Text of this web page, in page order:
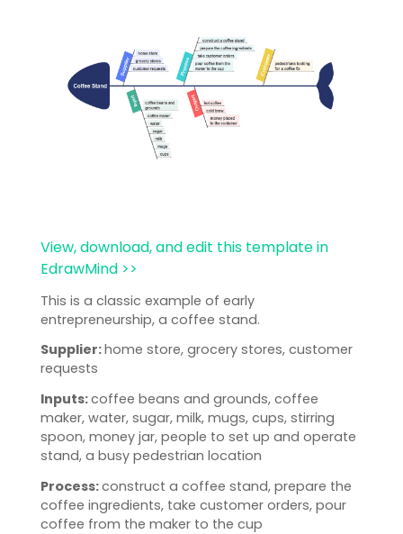
View, download, and edit this template in
EdrawMind >>
This is a classic example of early
entrepreneurship, a coffee stand.
Supplier:home store, grocery stores, customer
requests
Inputs:coffee beans and grounds, coffee
maker, water, sugar, milk, mugs, cups, stirring
spoon, money jar, people to set up and operate
stand, a busy pedestrian location
Process:construct a coffee stand, prepare the
coffee ingredients, take customer orders, pour
coffee from the maker to the cup